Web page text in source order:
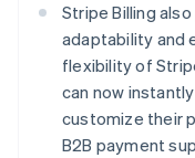
Stripe Billing
adaptability and
flexibility of
can now
customize their
B2B payment
English简体中文
Malta
English
EspañolEnglish
Netherlands
NederlandsEnglish